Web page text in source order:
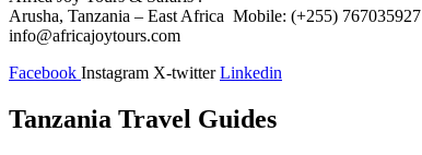
Arusha, Tanzania – East Africa Mobile: (+255) 767035927
info@africajoytours.com
Facebook Instagram X-twitter Linkedin
Tanzania Travel Guides